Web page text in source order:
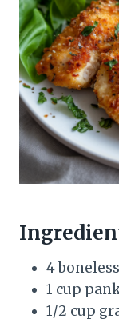
4
1 cup
1/2 cup